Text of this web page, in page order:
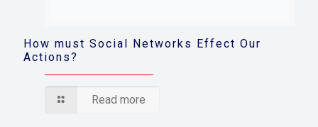
How must Social Networks Effect Our
Actions?
Read more